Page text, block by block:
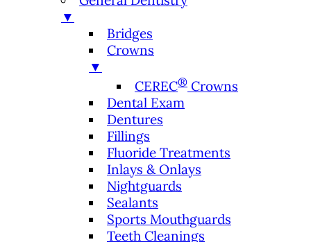
▼
Bridges
Crowns
▼
CEREC® Crowns
Dental Exam
Dentures
Fillings
Fluoride Treatments
Inlays & Onlays
Nightguards
Sealants
Sports Mouthguards
Teeth Cleanings